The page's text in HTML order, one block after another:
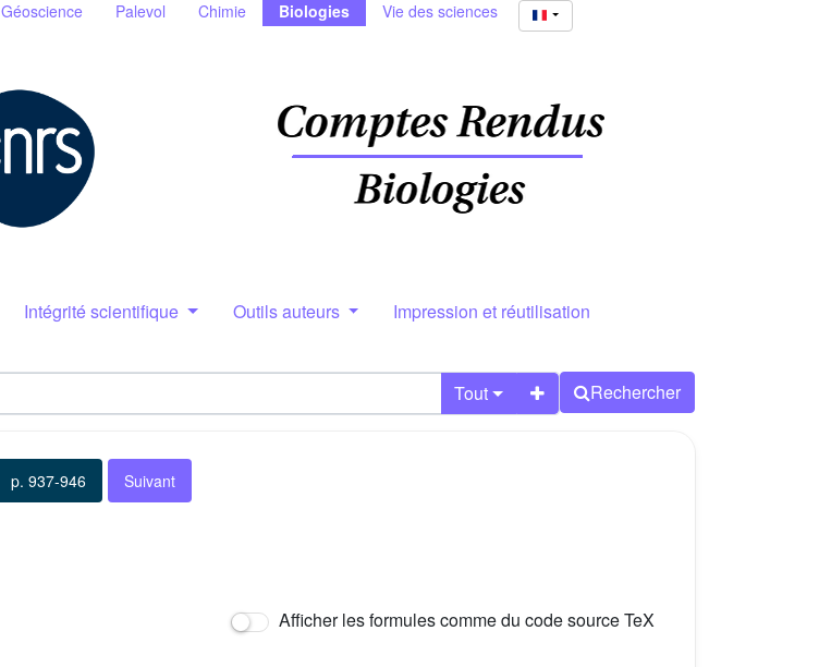
Géoscience Palevol Chimie Biologies Vie des sciences
Intégrité scientifique Outils auteurs Impression et réutilisation
Tout Rechercher
p. 937-946 Suivant
Afficher les formules comme du code source TeX